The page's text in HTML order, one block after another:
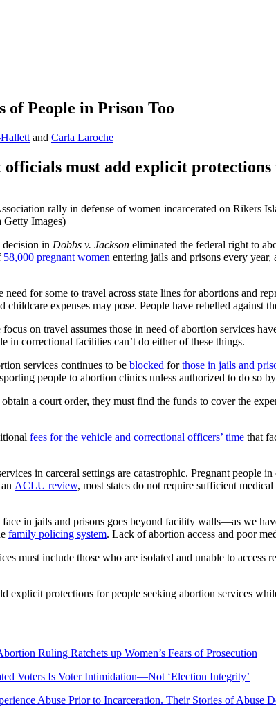
People in Prison Too
and Carla Laroche
officials must add explicit
rally in defense of women incarcerated on Rikers
Images)
decision in Dobbs v. Jackson eliminated the federal right to
58,000 pregnant women entering jails and prisons every
for some to travel across state lines for abortions and
expenses may pose. People have rebelled against
on travel assumes those in need of abortion services
in correctional facilities can’t do either of these things.
services continues to be blocked forthose in jails and
people to abortion clinics unless authorized to do so
a court order, they must find the funds to cover the
fees for the vehicle and correctional officers’ time that
in carceral settings are catastrophic. Pregnant
ACLU review, most states do not require sufficient
in jails and prisons goes beyond facility walls—as we
family policing system. Lack of abortion access and poor
must include those who are isolated and unable to
explicit protections for people seeking abortion services
Ruling Ratchets up Women’s Fears of Prosecution
Voters Is Voter Intimidation—Not ‘Election Integrity’
Abuse Prior to Incarceration. Their Stories of Abuse